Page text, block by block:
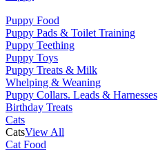
Puppy Food
Puppy Pads & Toilet Training
Puppy Teething
Puppy Toys
Puppy Treats & Milk
Whelping & Weaning
Puppy Collars. Leads & Harnesses
Birthday Treats
Cats
CatsView All
Cat Food